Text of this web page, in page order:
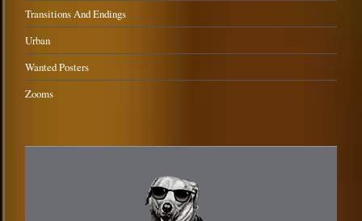
Transitions And Endings
Urban
Wanted Posters
Zooms